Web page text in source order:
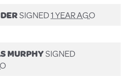
SIGNED1 YEAR AGO
MURPHYSIGNED